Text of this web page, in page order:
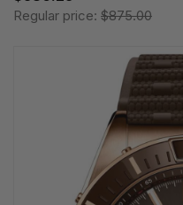
Regular price: $875.00